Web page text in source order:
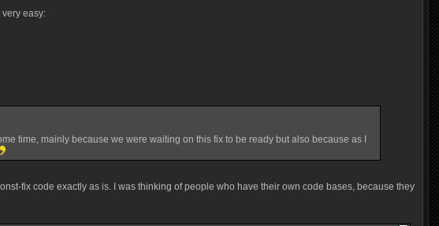
easy:
time, mainly because we were waiting on this fix to be ready but also because as I
fix code exactly as is. I was thinking of people who have their own code bases, because they